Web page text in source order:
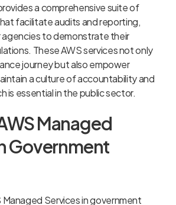
a comprehensive suite of
facilitate audits and reporting,
agencies to demonstrate their
These AWS services not only
journey but also empower
a culture of accountability and
is essential in the public sector.
Managed
Government
Services in government